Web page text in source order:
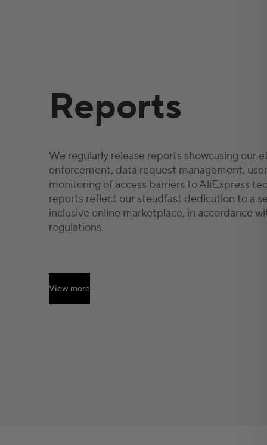
Reports
We regularly release reports showcasing our
enforcement, data request management,
monitoring of access barriers to AliExpress
reports reflect our steadfast dedication to a
inclusive online marketplace, in accordance
regulations.
View more